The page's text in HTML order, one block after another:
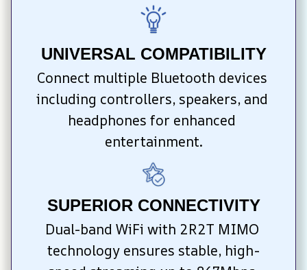
UNIVERSAL COMPATIBILITY
Connect multiple Bluetooth devices
including controllers, speakers, and
headphones for enhanced
entertainment.
SUPERIOR CONNECTIVITY
Dual-band WiFi with 2R2T MIMO
technology ensures stable, high-